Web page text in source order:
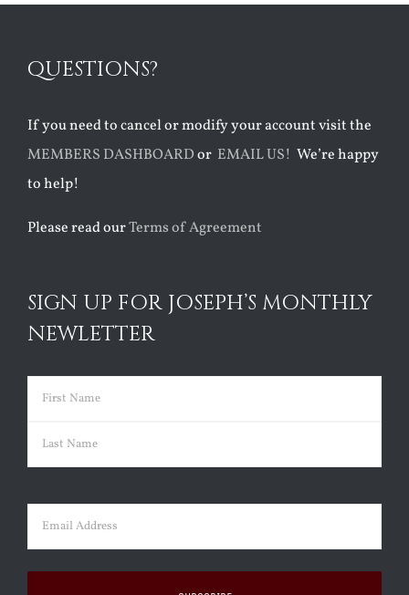
QUESTIONS?
If you need to cancel or modify your account visit the
MEMBERS DASHBOARDor EMAIL US! We’re happy
to help!
Please read ourTerms of Agreement
SIGN UP FOR JOSEPH’S MONTHLY
NEWLETTER
Name (Required)
First
Email (Required)